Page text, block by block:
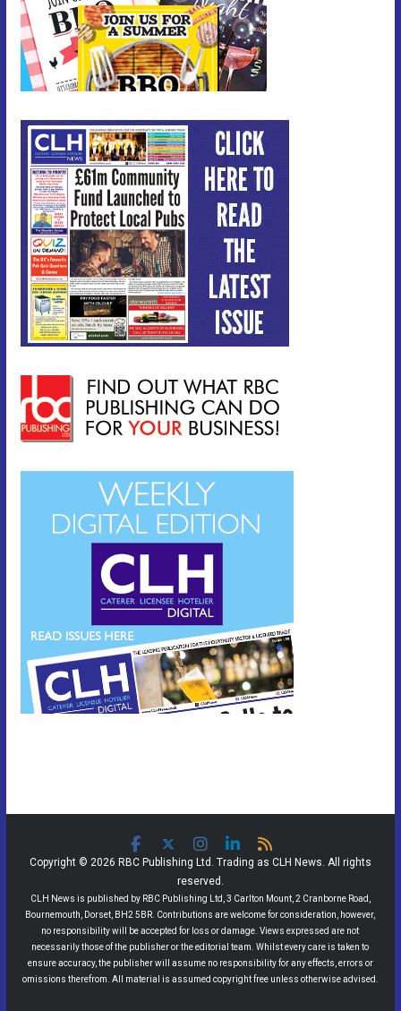
Copyright © 2026 RBC Publishing Ltd. Trading as CLH News. All rights
reserved.
CLH News is published by RBC Publishing Ltd, 3 Carlton Mount, 2 Cranborne Road,
Bournemouth, Dorset, BH2 5BR. Contributions are welcome for consideration, however,
no responsibility will be accepted for loss or damage. Views expressed are not
necessarily those of the publisher or the editorial team. Whilst every care is taken to
ensure accuracy, the publisher will assume no responsibility for any effects, errors or
omissions therefrom. All material is assumed copyright free unless otherwise advised.